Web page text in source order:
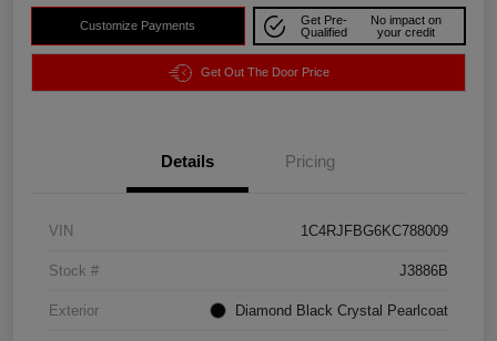
Customize Payments
Get Pre-
Qualified
No impact on
your credit
Get Out The Door Price
Details Pricing
VIN 1C4RJFBG6KC788009
Stock # J3886B
Exterior Diamond Black Crystal Pearlcoat